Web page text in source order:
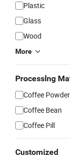
Plastic
Glass
Wood
More
Processlng
Coffee Powder
Coffee Bean
Coffee Pill
Customized